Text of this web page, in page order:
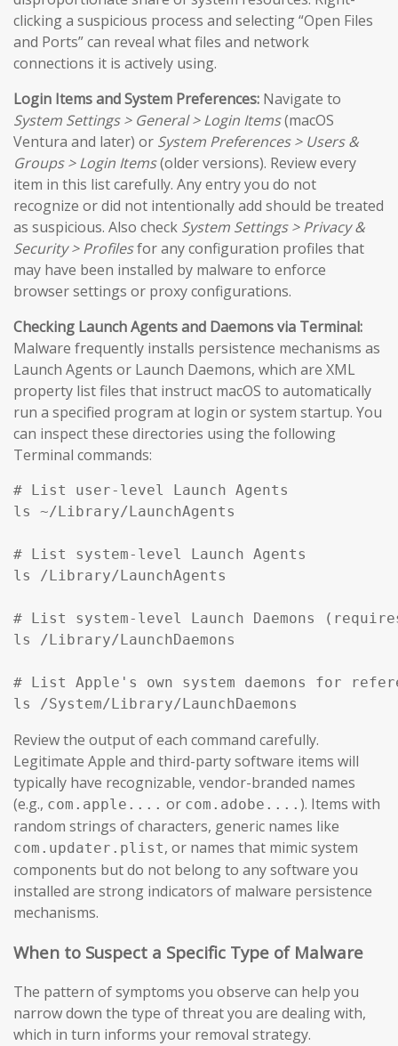
clicking a suspicious process and selecting “Open Files
and Ports” can reveal what files and network
connections it is actively using.
Login Items and System Preferences: Navigate to
System Settings > General > Login Items(macOS
Ventura and later) or System Preferences > Users &
Groups > Login Items(older versions). Review every
item in this list carefully. Any entry you do not
recognize or did not intentionally add should be treated
as suspicious. Also check System Settings > Privacy &
Security > Profilesfor any configuration profiles that
may have been installed by malware to enforce
browser settings or proxy configurations.
Checking Launch Agents and Daemons via Terminal:
Malware frequently installs persistence mechanisms as
Launch Agents or Launch Daemons, which are XML
property list files that instruct macOS to automatically
run a specified program at login or system startup. You
can inspect these directories using the following
Terminal commands:
# List user-level Launch Agents
ls ~/Library/LaunchAgents
# List system-level Launch Agents
ls /Library/LaunchAgents
# List system-level Launch Daemons
ls /Library/LaunchDaemons
# List Apple's own system daemons for
ls /System/Library/LaunchDaemons
Review the output of each command carefully.
Legitimate Apple and third-party software items will
typically have recognizable, vendor-branded names
(e.g., com.apple.... or com.adobe.... ). Items with
random strings of characters, generic names like
com.updater.plist, or names that mimic system
components but do not belong to any software you
installed are strong indicators of malware persistence
mechanisms.
When to Suspect a Specific Type of Malware
The pattern of symptoms you observe can help you
narrow down the type of threat you are dealing with,
which in turn informs your removal strategy.